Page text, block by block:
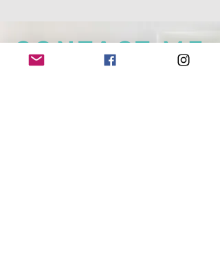
CONTACT ME
+64 (0) 220 19 51 45
everydaysante@gmail.com